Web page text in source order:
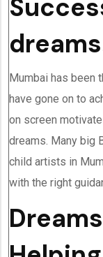
Mumbai has been
have gone on to
on screen
dreams. Many big
child artists in
with the right